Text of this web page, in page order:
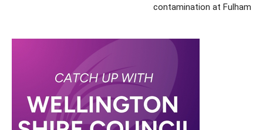
contamination at Fulham